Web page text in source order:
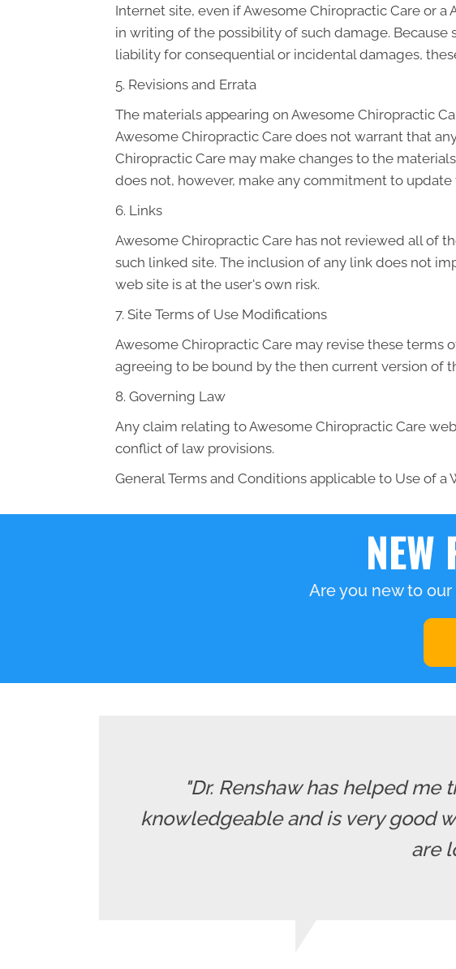
Internet site, even if Awesome Chiropractic Care or
in writing of the possibility of such damage.
liability for consequential or incidental damages,
5. Revisions and Errata
The materials appearing on Awesome Chiropractic
Awesome Chiropractic Care does not warrant that
Chiropractic Care may make changes to the
does not, however, make any commitment to update
6. Links
Awesome Chiropractic Care has not reviewed all of
such linked site. The inclusion of any link does not
web site is at the user's own risk.
7. Site Terms of Use Modifications
Awesome Chiropractic Care may revise these terms
agreeing to be bound by the then current version of
8. Governing Law
Any claim relating to Awesome Chiropractic Care
conflict of law provisions.
General Terms and Conditions applicable to Use of a
NEW
Are you new to our
"Dr. Renshaw has helped me
knowledgeable and is very good
are